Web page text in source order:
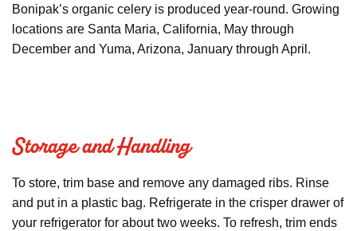
Bonipak’s organic celery is produced year-round. Growing
locations are Santa Maria, California, May through
December and Yuma, Arizona, January through April.
Storage and Handling
To store, trim base and remove any damaged ribs. Rinse
and put in a plastic bag. Refrigerate in the crisper drawer of
your refrigerator for about two weeks. To refresh, trim ends